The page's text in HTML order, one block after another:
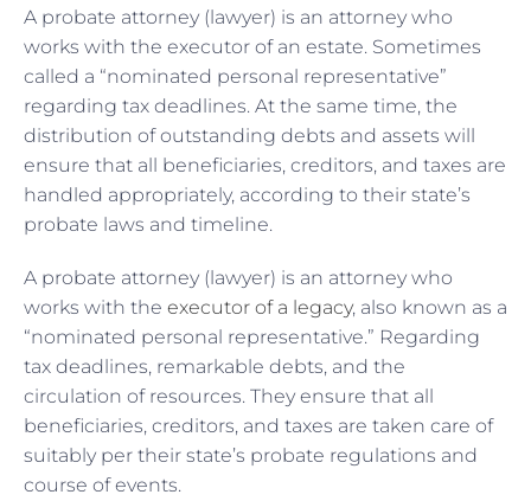
A probate attorney (lawyer) is an attorney who
works with the executor of an estate. Sometimes
called a “nominated personal representative”
regarding tax deadlines. At the same time, the
distribution of outstanding debts and assets will
ensure that all beneficiaries, creditors, and taxes are
handled appropriately, according to their state’s
probate laws and timeline.
A probate attorney (lawyer) is an attorney who
works with the executor of a legacy, also known as a
“nominated personal representative.” Regarding
tax deadlines, remarkable debts, and the
circulation of resources. They ensure that all
beneficiaries, creditors, and taxes are taken care of
suitably per their state’s probate regulations and
course of events.